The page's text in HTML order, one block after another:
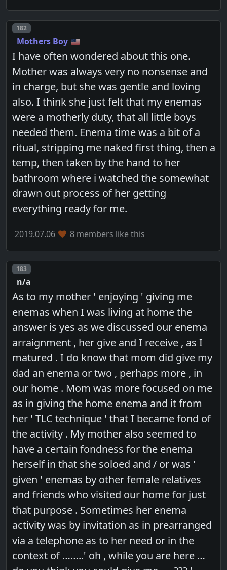
Post number
182
Mothers Boy
I have often wondered about this one.
Mother was always very no nonsense and
in charge, but she was gentle and loving
also. I think she just felt that my enemas
were a motherly duty, that all little boys
needed them. Enema time was a bit of a
ritual, stripping me naked first thing, then a
temp, then taken by the hand to her
bathroom where i watched the somewhat
drawn out process of her getting
everything ready for me.
2019.07.06 8 members like this
Post number
183
n/a
As to my mother ' enjoying ' giving me
enemas when I was living at home the
answer is yes as we discussed our enema
arraignment , her give and I receive , as I
matured . I do know that mom did give my
dad an enema or two , perhaps more , in
our home . Mom was more focused on me
as in giving the home enema and it from
her ' TLC technique ' that I became fond of
the activity . My mother also seemed to
have a certain fondness for the enema
herself in that she soloed and / or was '
given ' enemas by other female relatives
and friends who visited our home for just
that purpose . Sometimes her enema
activity was by invitation as in prearranged
via a telephone as to her need or in the
context of ……..' oh , while you are here …